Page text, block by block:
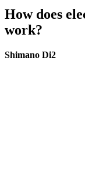
How does
work?
Shimano Di2